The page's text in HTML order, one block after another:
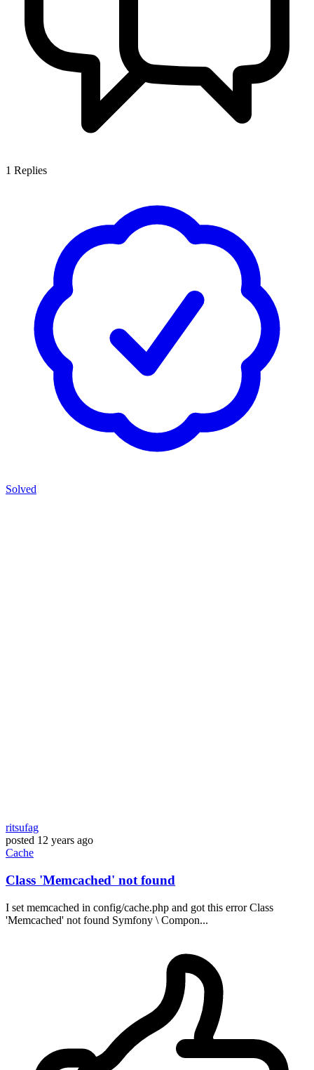
1 Replies
Solved
ritsufag
posted 12 years ago
Cache
Class 'Memcached' not found
I set memcached in config/cache.php and got this error Class
'Memcached' not found Symfony \ Compon...